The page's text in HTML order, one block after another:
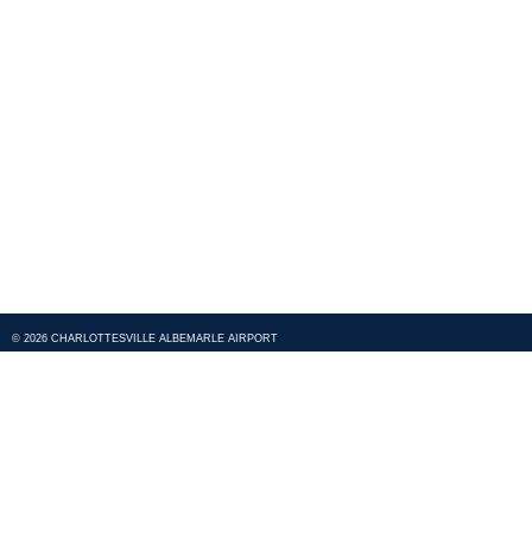
© 2026 CHARLOTTESVILLE ALBEMARLE AIRPORT